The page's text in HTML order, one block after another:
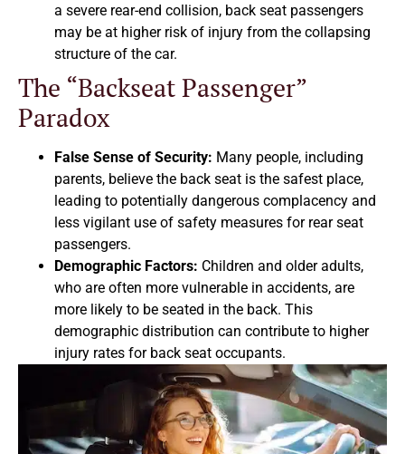
a severe rear-end collision, back seat passengers
may be at higher risk of injury from the collapsing
structure of the car.
The “Backseat Passenger”
Paradox
False Sense of Security: Many people, including
parents, believe the back seat is the safest place,
leading to potentially dangerous complacency and
less vigilant use of safety measures for rear seat
passengers.
Demographic Factors: Children and older adults,
who are often more vulnerable in accidents, are
more likely to be seated in the back. This
demographic distribution can contribute to higher
injury rates for back seat occupants.